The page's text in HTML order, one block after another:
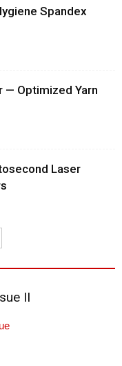
Spandex
— Optimized Yarn
Laser
II